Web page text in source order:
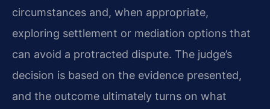
circumstances and, when appropriate,
exploring settlement or mediation options that
can avoid a protracted dispute. The judge’s
decision is based on the evidence presented,
and the outcome ultimately turns on what